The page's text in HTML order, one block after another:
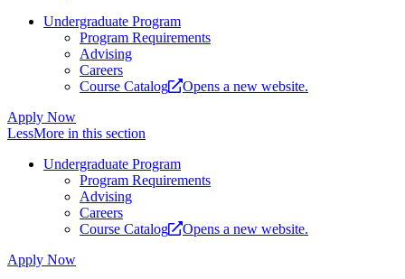
Undergraduate Program
Program Requirements
Advising
Careers
Course Catalog
Opens a new website.
Apply Now
LessMore in this section
Undergraduate Program
Program Requirements
Advising
Careers
Course Catalog
Opens a new website.
Apply Now